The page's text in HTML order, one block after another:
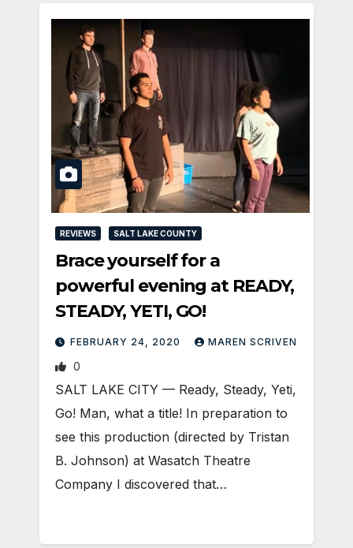
REVIEWS SALT LAKE COUNTY
Brace yourself for a
powerful evening at READY,
STEADY, YETI, GO!
FEBRUARY 24, 2020 MAREN SCRIVEN
0
SALT LAKE CITY — Ready, Steady, Yeti,
Go! Man, what a title! In preparation to
see this production (directed by Tristan
B. Johnson) at Wasatch Theatre
Company I discovered that…